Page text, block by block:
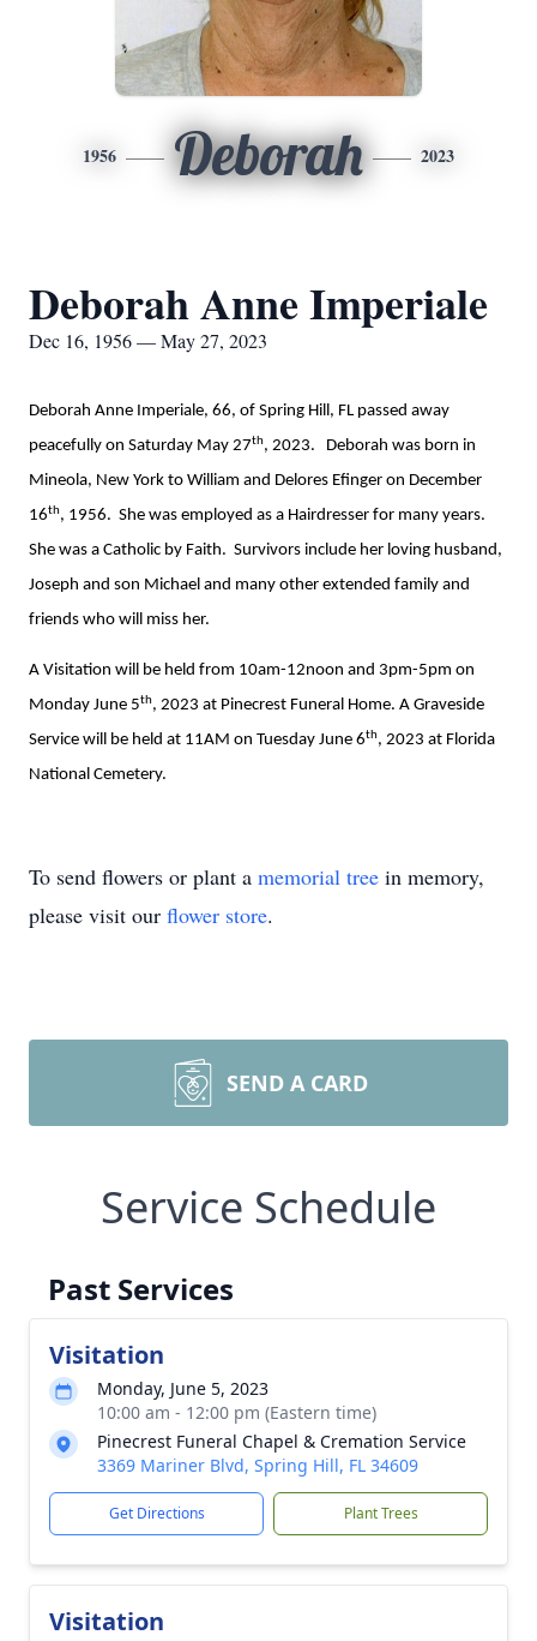
1956 Deborah 2023
Deborah Anne Imperiale
Dec 16, 1956 — May 27, 2023
Deborah Anne Imperiale, 66, of Spring Hill, FL passed away
peacefully on Saturday May 27th, 2023. Deborah was born in
Mineola, New York to William and Delores Efinger on December
16th, 1956. She was employed as a Hairdresser for many years.
She was a Catholic by Faith. Survivors include her loving husband,
Joseph and son Michael and many other extended family and
friends who will miss her.
A Visitation will be held from 10am-12noon and 3pm-5pm on
Monday June 5th, 2023 at Pinecrest Funeral Home. A Graveside
Service will be held at 11AM on Tuesday June 6th, 2023 at Florida
National Cemetery.
To send flowers or plant a memorial tree in memory,
please visit our flower store.
SEND A CARD
Service Schedule
Past Services
Visitation
Monday, June 5, 2023
10:00 am - 12:00 pm (Eastern time)
Pinecrest Funeral Chapel & Cremation Service
3369 Mariner Blvd, Spring Hill, FL 34609
Get Directions Plant Trees
Visitation